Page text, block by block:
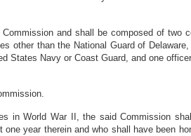
and shall be composed of two
other than the National Guard of
States Navy or Coast Guard, and one
in World War II, the said Commission
year therein and who shall have been